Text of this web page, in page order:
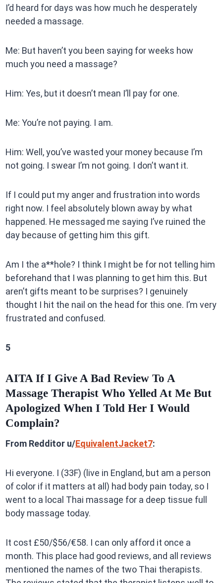
I’d heard for days was how much he desperately
needed a massage.
Me: But haven’t you been saying for weeks how
much you need a massage?
Him: Yes, but it doesn’t mean I’ll pay for one.
Me: You’re not paying. I am.
Him: Well, you’ve wasted your money because I’m
not going. I swear I’m not going. I don’t want it.
If I could put my anger and frustration into words
right now. I feel absolutely blown away by what
happened. He messaged me saying I’ve ruined the
day because of getting him this gift.
Am I the a**hole? I think I might be for not telling him
beforehand that I was planning to get him this. But
aren’t gifts meant to be surprises? I genuinely
thought I hit the nail on the head for this one. I’m very
frustrated and confused.
5
AITA If I Give A Bad Review To A
Massage Therapist Who Yelled At Me But
Apologized When I Told Her I Would
Complain?
From Redditor u/EquivalentJacket7:
Hi everyone. I (33F) (live in England, but am a person
of color if it matters at all) had body pain today, so I
went to a local Thai massage for a deep tissue full
body massage today.
It cost £50/$56/€58. I can only afford it once a
month. This place had good reviews, and all reviews
mentioned the names of the two Thai therapists.